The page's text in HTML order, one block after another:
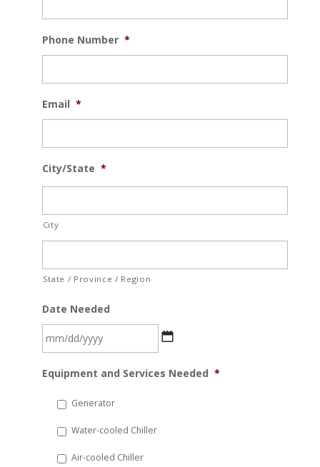
Phone Number *
Email *
City/State *
City
State / Province / Region
Date Needed
slash
YYYY
Equipment and Services Needed *
Generator
Water-cooled Chiller
Air-cooled Chiller